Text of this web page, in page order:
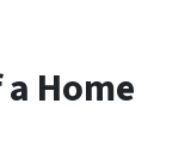
Home